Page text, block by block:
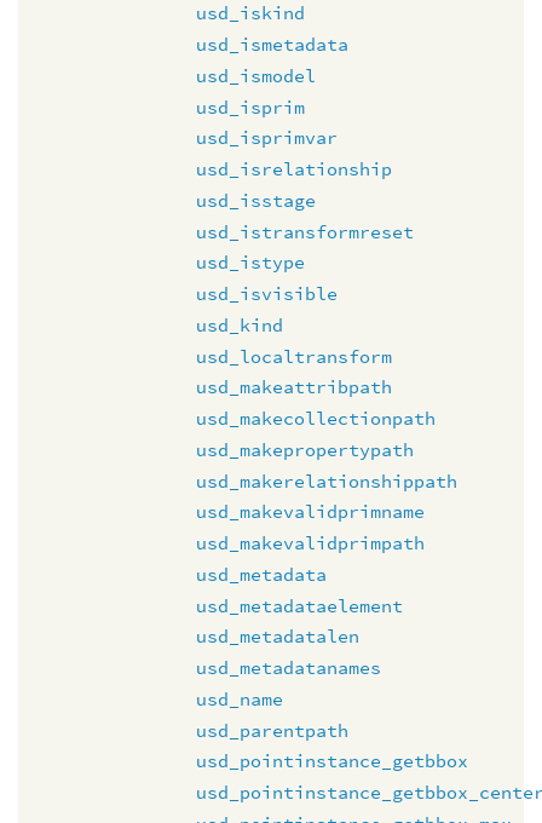
usd_iskind
usd_ismetadata
usd_ismodel
usd_isprim
usd_isprimvar
usd_isrelationship
usd_isstage
usd_istransformreset
usd_istype
usd_isvisible
usd_kind
usd_localtransform
usd_makeattribpath
usd_makecollectionpath
usd_makepropertypath
usd_makerelationshippath
usd_makevalidprimname
usd_makevalidprimpath
usd_metadata
usd_metadataelement
usd_metadatalen
usd_metadatanames
usd_name
usd_parentpath
usd_pointinstance_getbbox